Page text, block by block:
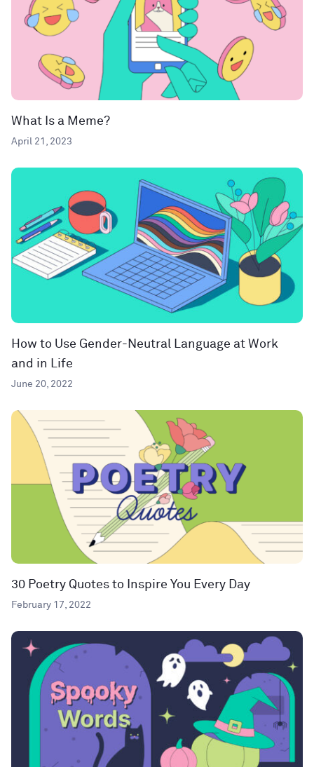
What Is a Meme?
April 21, 2023
How to Use Gender-Neutral Language at Work
and in Life
June 20, 2022
30 Poetry Quotes to Inspire You Every Day
February 17, 2022